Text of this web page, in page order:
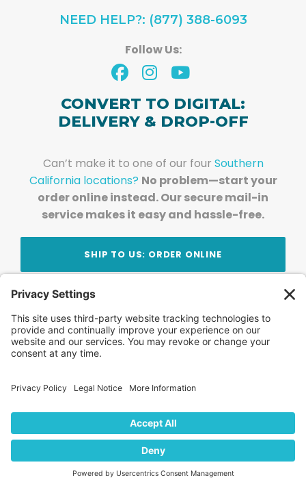
NEED HELP?: (877) 388-6093
Follow Us:
CONVERT TO DIGITAL:
DELIVERY & DROP-OFF
Can’t make it to one of our four Southern
California locations? No problem—start your
order online instead. Our secure mail-in
service makes it easy and hassle-free.
SHIP TO US: ORDER ONLINE
Stay Updated!Join Our Newsletter
Subscribe to get news and expert tips from the
team — straight to your inbox.
FAQ News
Locations
Contact Us Privacy Policy